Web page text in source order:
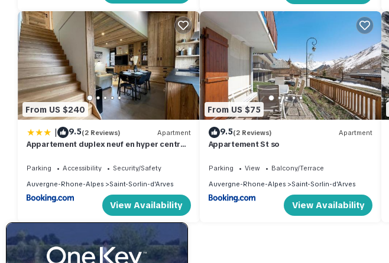
From US $240
| 9.5(2 Reviews) Apartment
Appartement duplex neuf en hyper centre
Parking Accessibility
Security/Safety
Auvergne-Rhone-Alpes
Saint-Sorlin-d'Arves
View Availability
From US $75
9.5(2 Reviews) Apartment
Appartement St so
Parking View
Balcony/Terrace
Auvergne-Rhone-Alpes
Saint-Sorlin-d'Arves
View Availability